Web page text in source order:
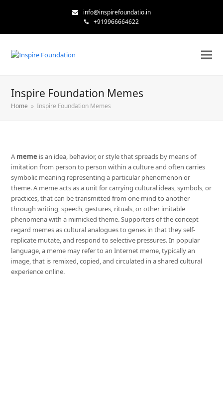
info@inspirefoundatio.in
+919966664622
Inspire Foundation Memes
Home » Inspire Foundation Memes
A meme is an idea, behavior, or style that spreads by means of
imitation from person to person within a culture and often carries
symbolic meaning representing a particular phenomenon or
theme. A meme acts as a unit for carrying cultural ideas, symbols, or
practices, that can be transmitted from one mind to another
through writing, speech, gestures, rituals, or other imitable
phenomena with a mimicked theme. Supporters of the concept
regard memes as cultural analogues to genes in that they self-
replicate mutate, and respond to selective pressures. In popular
language, a meme may refer to an Internet meme, typically an
image, that is remixed, copied, and circulated in a shared cultural
experience online.